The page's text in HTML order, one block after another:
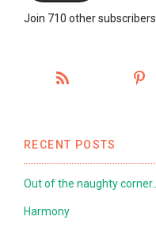
Join 710 other subscribers
RECENT POSTS
Out of the naughty corner…
Harmony